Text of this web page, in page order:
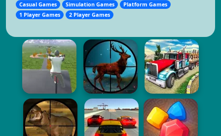
Casual Games Simulation Games
Platform Games
1 Player Games
2 Player Games